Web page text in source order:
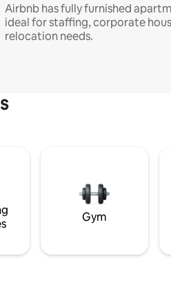
Airbnb has fully furnished
ideal for staffing, corporate
relocation needs.
Gym